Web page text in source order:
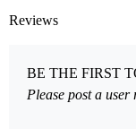
Reviews
BE THE FIRST
Please post a